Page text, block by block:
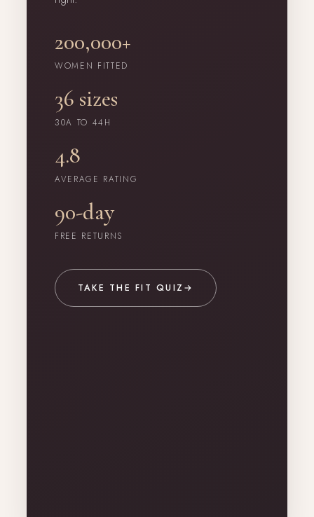
200,000+
WOMEN FITTED
36 sizes
30A TO 44H
4.8
AVERAGE RATING
90-day
FREE RETURNS
TAKE THE FIT QUIZ →